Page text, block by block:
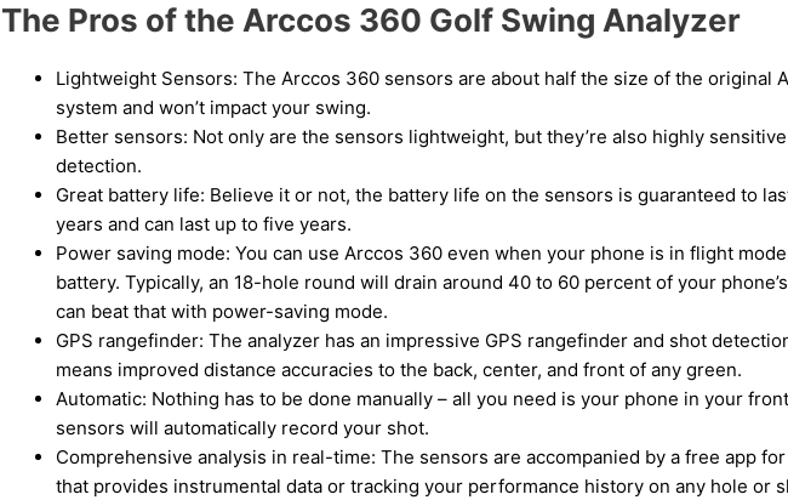
The Pros of the Arccos 360 Golf Swing Analyzer
Lightweight Sensors: The Arccos 360 sensors are about half the size of the original
system and won’t impact your swing.
Better sensors: Not only are the sensors lightweight, but they’re also highly
detection.
Great battery life: Believe it or not, the battery life on the sensors is guaranteed to
years and can last up to five years.
Power saving mode: You can use Arccos 360 even when your phone is in flight
battery. Typically, an 18-hole round will drain around 40 to 60 percent of your
can beat that with power-saving mode.
GPS rangefinder: The analyzer has an impressive GPS rangefinder and shot
means improved distance accuracies to the back, center, and front of any green.
Automatic: Nothing has to be done manually – all you need is your phone in your
sensors will automatically record your shot.
Comprehensive analysis in real-time: The sensors are accompanied by a free app
that provides instrumental data or tracking your performance history on any hole or